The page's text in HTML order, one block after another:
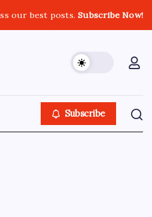
our best posts.Subscribe Now!
Subscribe